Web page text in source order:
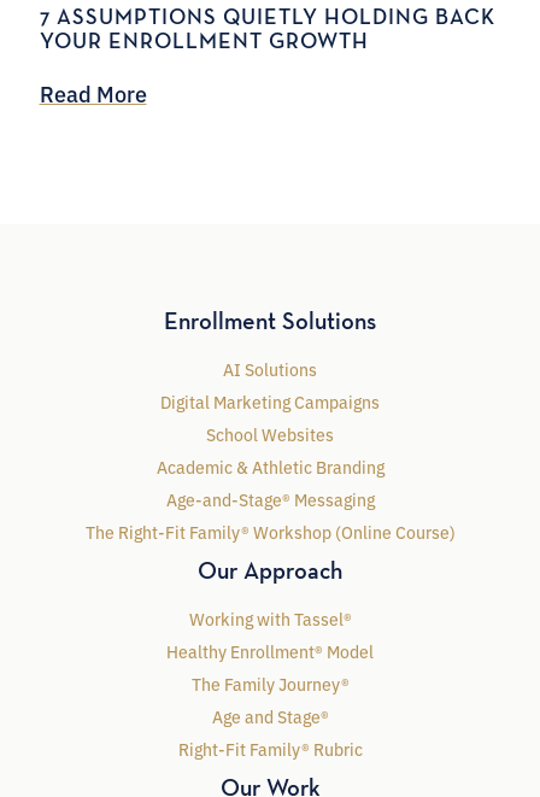
7 ASSUMPTIONS QUIETLY HOLDING BACK
YOUR ENROLLMENT GROWTH
Read More
Enrollment Solutions
AI Solutions
Digital Marketing Campaigns
School Websites
Academic & Athletic Branding
Age-and-Stage® Messaging
The Right-Fit Family® Workshop (Online Course)
Our Approach
Working with Tassel®
Healthy Enrollment® Model
The Family Journey®
Age and Stage®
Right-Fit Family® Rubric
Our Work